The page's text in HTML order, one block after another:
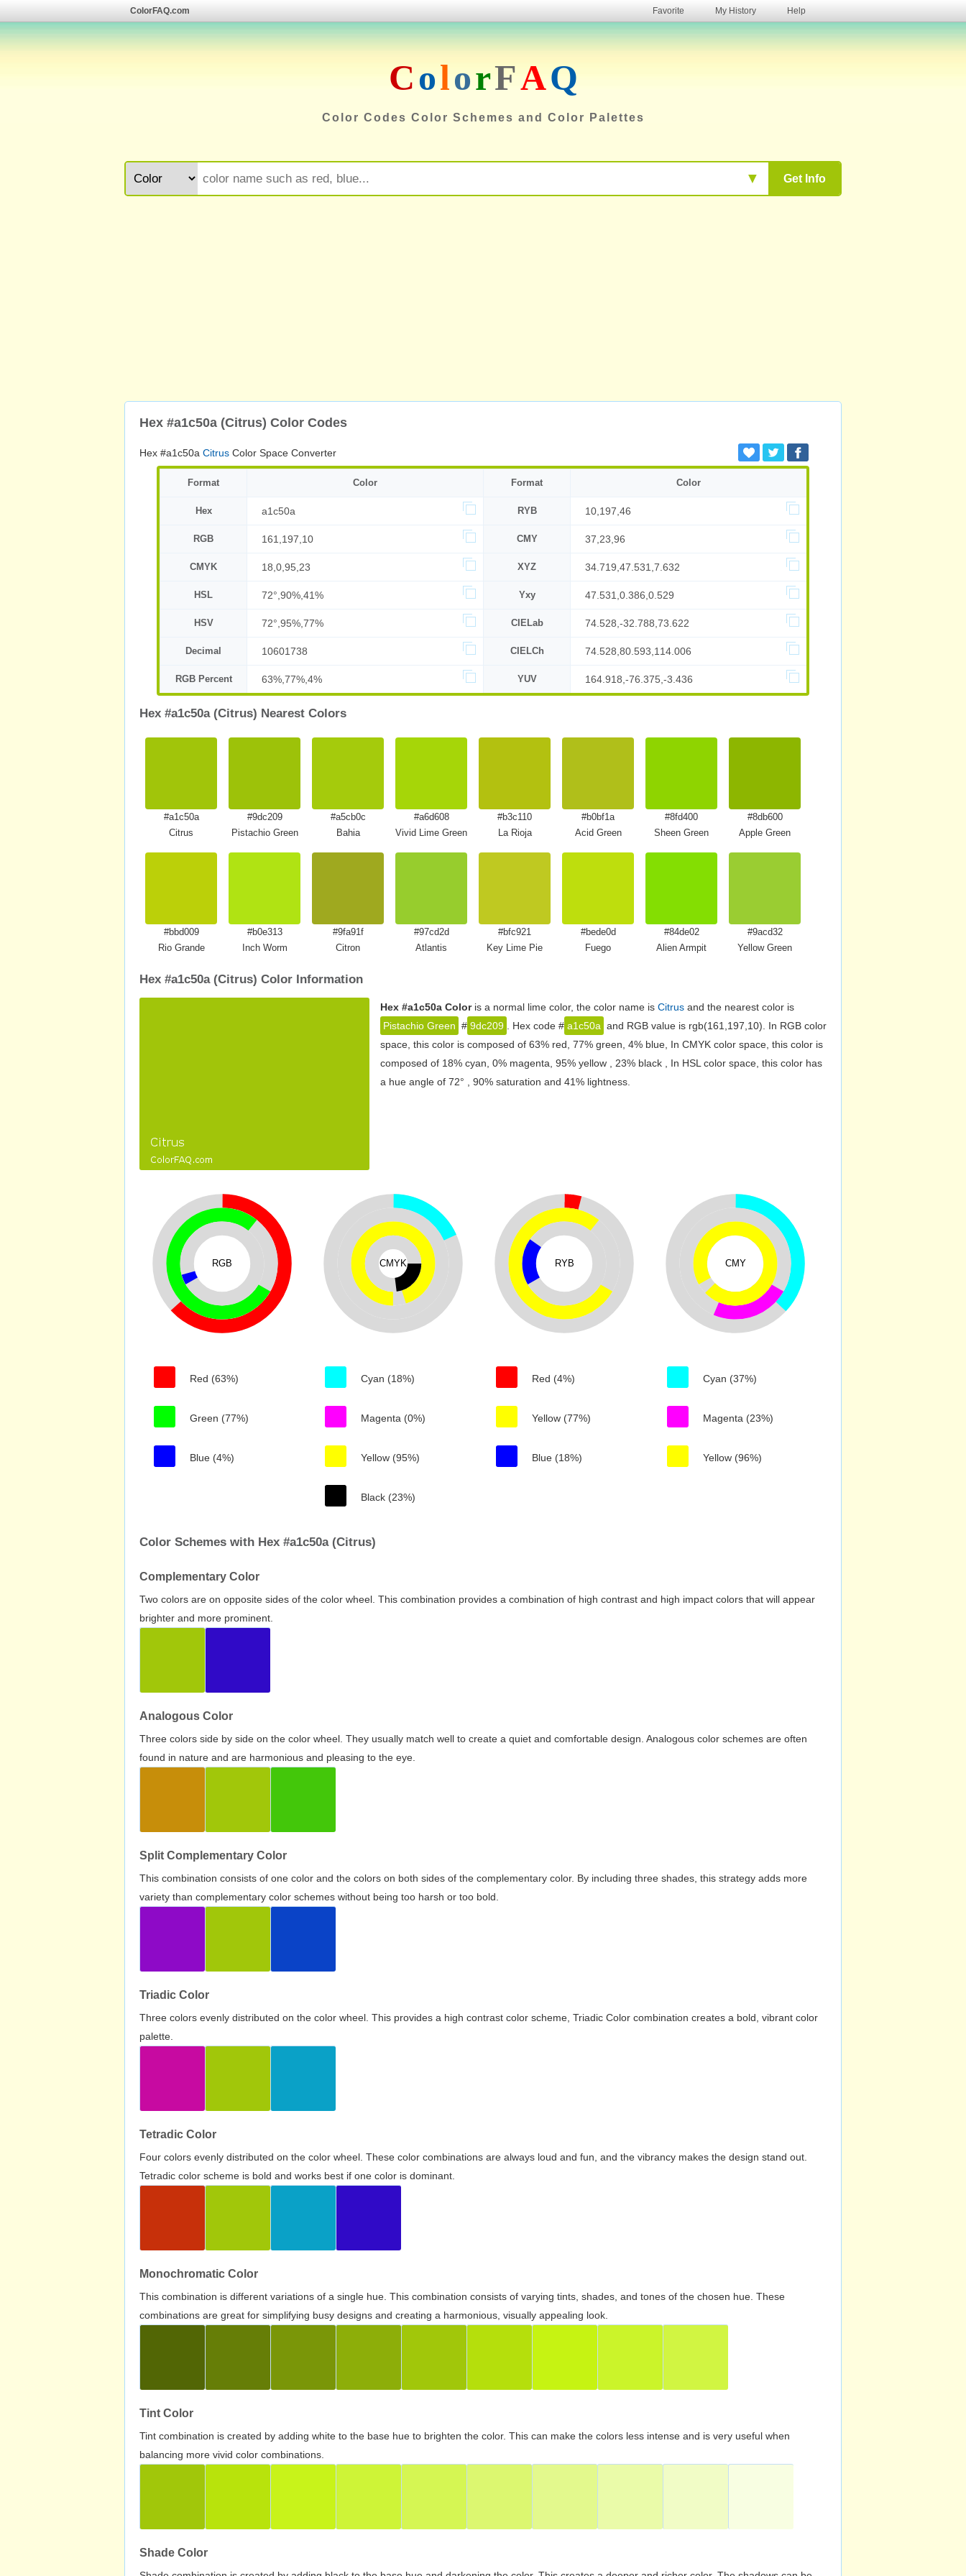
ColorFAQ.com Favorite My History Help
ColorFAQ
Color Codes Color Schemes and Color Palettes
Get Info
▼
Hex #a1c50a (Citrus) Color Codes
Hex #a1c50a Citrus Color Space Converter
Format Color Format Color
Hex a1c50a RYB 10,197,46
RGB 161,197,10 CMY 37,23,96
CMYK 18,0,95,23 XYZ 34.719,47.531,7.632
HSL 72°,90%,41% Yxy 47.531,0.386,0.529
HSV 72°,95%,77% CIELab 74.528,-32.788,73.622
Decimal 10601738 CIELCh 74.528,80.593,114.006
RGB Percent 63%,77%,4% YUV 164.918,-76.375,-3.436
Hex #a1c50a (Citrus) Nearest Colors
#a1c50a
Citrus
#9dc209
Pistachio Green
#a5cb0c
Bahia
#a6d608
Vivid Lime Green
#b3c110
La Rioja
#b0bf1a
Acid Green
#8fd400
Sheen Green
#8db600
Apple Green
#bbd009
Rio Grande
#b0e313
Inch Worm
#9fa91f
Citron
#97cd2d
Atlantis
#bfc921
Key Lime Pie
#bede0d
Fuego
#84de02
Alien Armpit
#9acd32
Yellow Green
Hex #a1c50a (Citrus) Color Information
Hex #a1c50a Coloris a normal lime color, the color name is Citrus and the nearest color is
Pistachio Green # 9dc209 . Hex code # a1c50a and RGB value is rgb(161,197,10). In RGB color
space, this color is composed of 63% red, 77% green, 4% blue, In CMYK color space, this color is
composed of 18% cyan, 0% magenta, 95% yellow , 23% black , In HSL color space, this color has
a hue angle of 72° , 90% saturation and 41% lightness.
RGB
Red (63%)
Green (77%)
Blue (4%)
CMYK
Cyan (18%)
Magenta (0%)
Yellow (95%)
Black (23%)
RYB
Red (4%)
Yellow (77%)
Blue (18%)
CMY
Cyan (37%)
Magenta (23%)
Yellow (96%)
Color Schemes with Hex #a1c50a (Citrus)
Complementary Color
Two colors are on opposite sides of the color wheel. This combination provides a combination of high contrast and high impact colors that will appear
brighter and more prominent.
Analogous Color
Three colors side by side on the color wheel. They usually match well to create a quiet and comfortable design. Analogous color schemes are often
found in nature and are harmonious and pleasing to the eye.
Split Complementary Color
This combination consists of one color and the colors on both sides of the complementary color. By including three shades, this strategy adds more
variety than complementary color schemes without being too harsh or too bold.
Triadic Color
Three colors evenly distributed on the color wheel. This provides a high contrast color scheme, Triadic Color combination creates a bold, vibrant color
palette.
Tetradic Color
Four colors evenly distributed on the color wheel. These color combinations are always loud and fun, and the vibrancy makes the design stand out.
Tetradic color scheme is bold and works best if one color is dominant.
Monochromatic Color
This combination is different variations of a single hue. This combination consists of varying tints, shades, and tones of the chosen hue. These
combinations are great for simplifying busy designs and creating a harmonious, visually appealing look.
Tint Color
Tint combination is created by adding white to the base hue to brighten the color. This can make the colors less intense and is very useful when
balancing more vivid color combinations.
Shade Color